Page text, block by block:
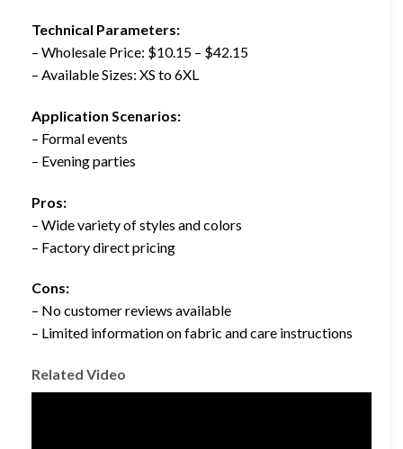
Technical Parameters:
– Wholesale Price: $10.15 – $42.15
– Available Sizes: XS to 6XL
Application Scenarios:
– Formal events
– Evening parties
Pros:
– Wide variety of styles and colors
– Factory direct pricing
Cons:
– No customer reviews available
– Limited information on fabric and care instructions
Related Video